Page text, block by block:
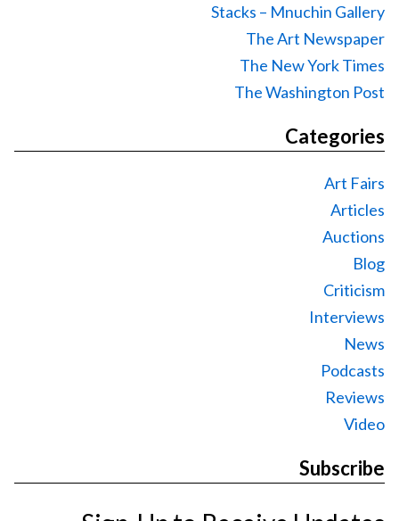
Stacks – Mnuchin Gallery
The Art Newspaper
The New York Times
The Washington Post
Categories
Art Fairs
Articles
Auctions
Blog
Criticism
Interviews
News
Podcasts
Reviews
Video
Subscribe